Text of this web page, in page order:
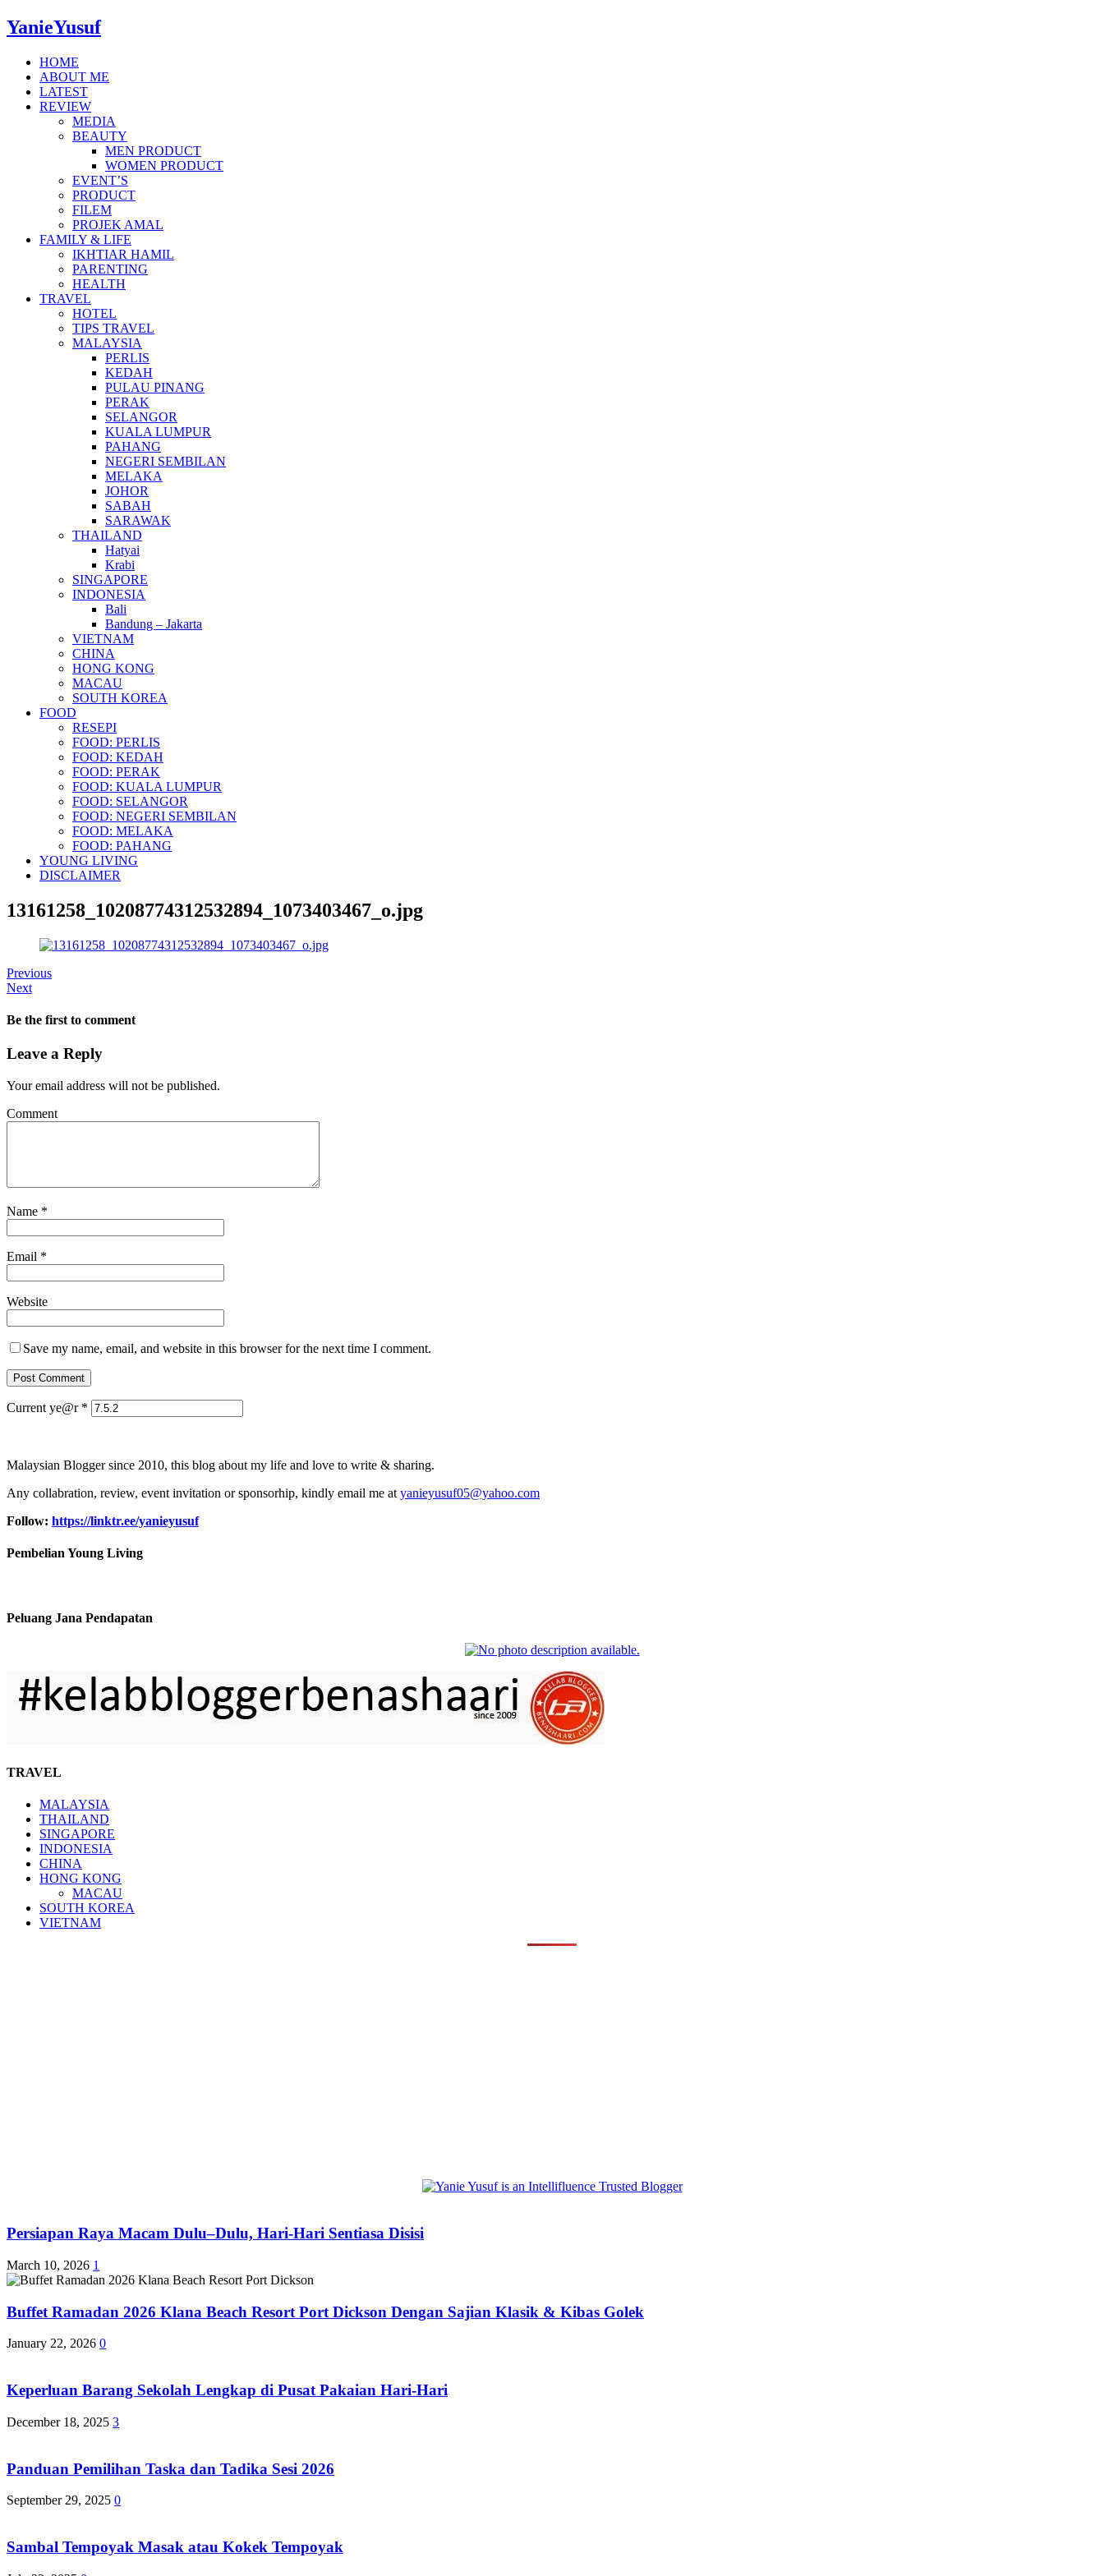
YanieYusuf
HOME
ABOUT ME
LATEST
REVIEW
MEDIA
BEAUTY
MEN PRODUCT
WOMEN PRODUCT
EVENT’S
PRODUCT
FILEM
PROJEK AMAL
FAMILY & LIFE
IKHTIAR HAMIL
PARENTING
HEALTH
TRAVEL
HOTEL
TIPS TRAVEL
MALAYSIA
PERLIS
KEDAH
PULAU PINANG
PERAK
SELANGOR
KUALA LUMPUR
PAHANG
NEGERI SEMBILAN
MELAKA
JOHOR
SABAH
SARAWAK
THAILAND
Hatyai
Krabi
SINGAPORE
INDONESIA
Bali
Bandung – Jakarta
VIETNAM
CHINA
HONG KONG
MACAU
SOUTH KOREA
FOOD
RESEPI
FOOD: PERLIS
FOOD: KEDAH
FOOD: PERAK
FOOD: KUALA LUMPUR
FOOD: SELANGOR
FOOD: NEGERI SEMBILAN
FOOD: MELAKA
FOOD: PAHANG
YOUNG LIVING
DISCLAIMER
13161258_10208774312532894_1073403467_o.jpg
Previous
Next
Be the first to comment
Leave a Reply
Your email address will not be published.
Comment
Name *
Email *
Website
Save my name, email, and website in this browser for the next time I comment.
Current ye@r *
Malaysian Blogger since 2010, this blog about my life and love to write & sharing.
Any collabration, review, event invitation or sponsorhip, kindly email me at yanieyusuf05@yahoo.com
Follow: https://linktr.ee/yanieyusuf
Pembelian Young Living
Peluang Jana Pendapatan
TRAVEL
MALAYSIA
THAILAND
SINGAPORE
INDONESIA
CHINA
HONG KONG
MACAU
SOUTH KOREA
VIETNAM
Persiapan Raya Macam Dulu–Dulu, Hari-Hari Sentiasa Disisi
March 10, 2026 1
Buffet Ramadan 2026 Klana Beach Resort Port Dickson Dengan Sajian Klasik & Kibas Golek
January 22, 2026 0
Keperluan Barang Sekolah Lengkap di Pusat Pakaian Hari-Hari
December 18, 2025 3
Panduan Pemilihan Taska dan Tadika Sesi 2026
September 29, 2025 0
Sambal Tempoyak Masak atau Kokek Tempoyak